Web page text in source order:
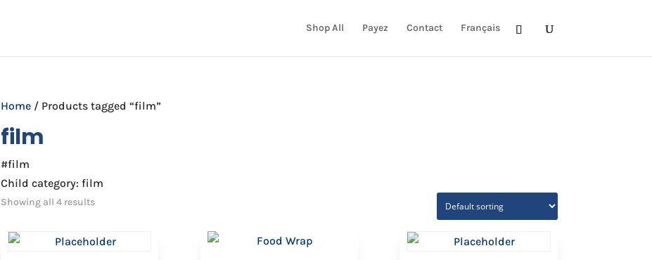
Shop All Payez Contact Français
Home/ Products tagged “film”
film
#film
Child category: film
Showing all 4 results